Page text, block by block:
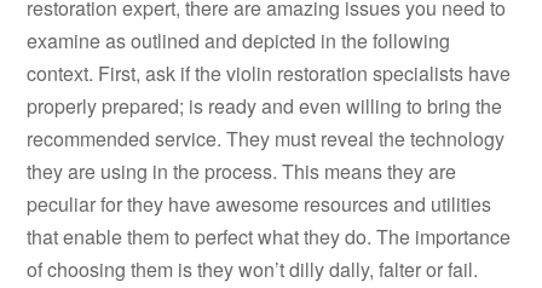
restoration expert, there are amazing issues you need to
examine as outlined and depicted in the following
context. First, ask if the violin restoration specialists have
properly prepared; is ready and even willing to bring the
recommended service. They must reveal the technology
they are using in the process. This means they are
peculiar for they have awesome resources and utilities
that enable them to perfect what they do. The importance
of choosing them is they won’t dilly dally, falter or fail.